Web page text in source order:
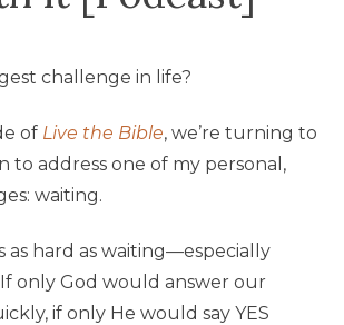
challenge in life?
of Live the Bible, we’re turning to
to address one of my personal,
waiting.
as hard as waiting—especially
only God would answer our
if only He would say YES